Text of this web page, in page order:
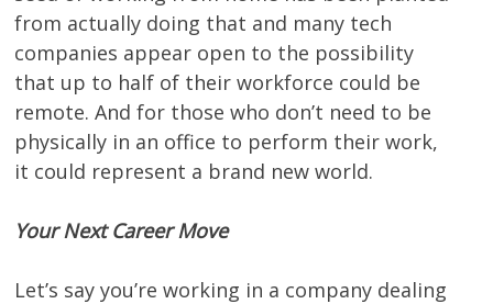
from actually doing that and many tech
companies appear open to the possibility
that up to half of their workforce could be
remote. And for those who don’t need to be
physically in an office to perform their work,
it could represent a brand new world.
Your Next Career Move
Let’s say you’re working in a company dealing